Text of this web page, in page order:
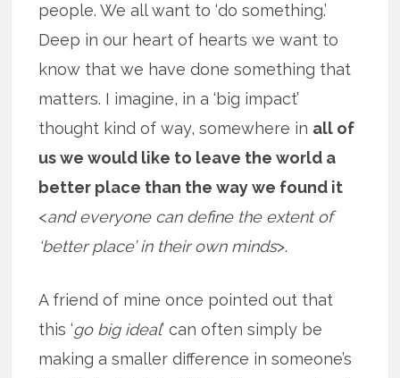
people. We all want to ‘do something.’
Deep in our heart of hearts we want to
know that we have done something that
matters. I imagine, in a ‘big impact’
thought kind of way, somewhere in all of
us we would like to leave the world a
better place than the way we found it
<and everyone can define the extent of
‘better place’ in their own minds>.
A friend of mine once pointed out that
this ‘go big ideal’ can often simply be
making a smaller difference in someone’s